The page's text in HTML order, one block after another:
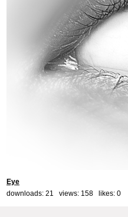
Eye
downloads: 21 views: 158 likes: 0